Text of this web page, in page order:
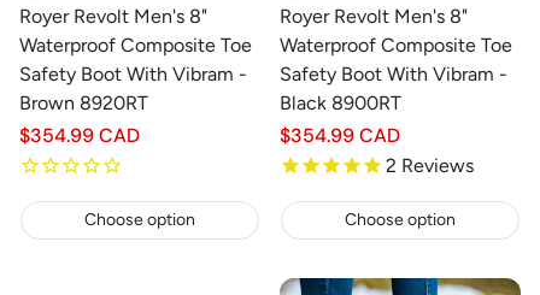
Royer Revolt Men's 8"
Waterproof Composite Toe
Safety Boot With Vibram -
Brown 8920RT
Regular
price
$354.99 CAD
Choose option
Royer Revolt Men's 8"
Waterproof Composite Toe
Safety Boot With Vibram -
Black 8900RT
Regular
price
$354.99 CAD
2 Reviews
Choose option